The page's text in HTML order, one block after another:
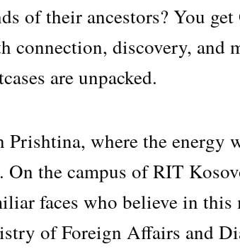
of their ancestors? You
connection, discovery, and
are unpacked.
where the energy
the campus of RIT
faces who believe in
of Foreign Affairs and